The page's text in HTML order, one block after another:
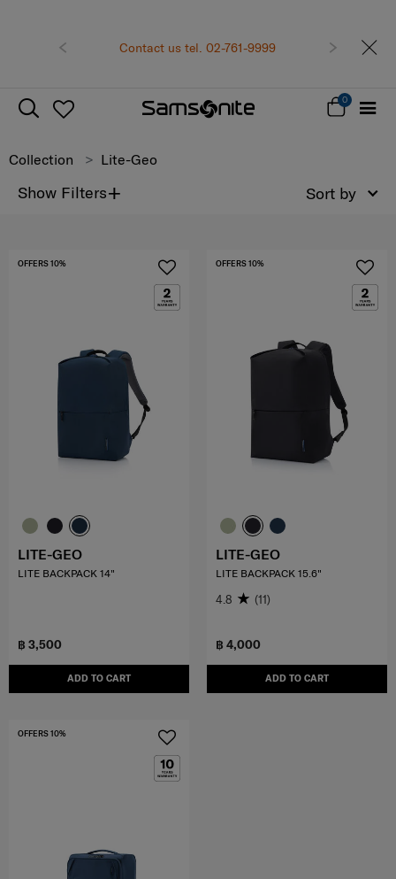
tel. 02-761-9999 Receive E-voucher 500 THB
with a
Next
0
Collection Lite-Geo
Show Filters+ Sort by
฿ 3,500
ADD TO CART
OFFERS 10%
LITE-GEO
LITE BACKPACK 14"
฿ 4,000
ADD TO CART
OFFERS 10%
LITE-GEO
LITE BACKPACK 15.6"
4.8 (11)
OFFERS 10%